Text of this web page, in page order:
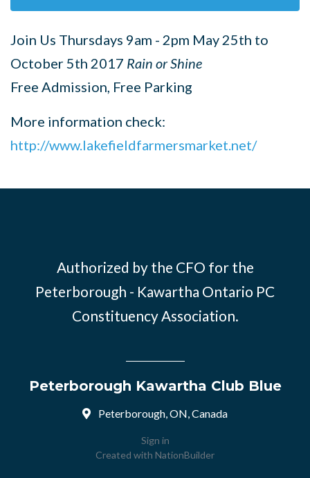
Join Us Thursdays 9am - 2pm May 25th to
October 5th 2017 Rain or Shine
Free Admission, Free Parking
More information check:
http://www.lakefieldfarmersmarket.net/
Authorized by the CFO for the
Peterborough - Kawartha Ontario PC
Constituency Association.
Peterborough Kawartha Club Blue
Peterborough, ON, Canada
Sign in
Created with NationBuilder